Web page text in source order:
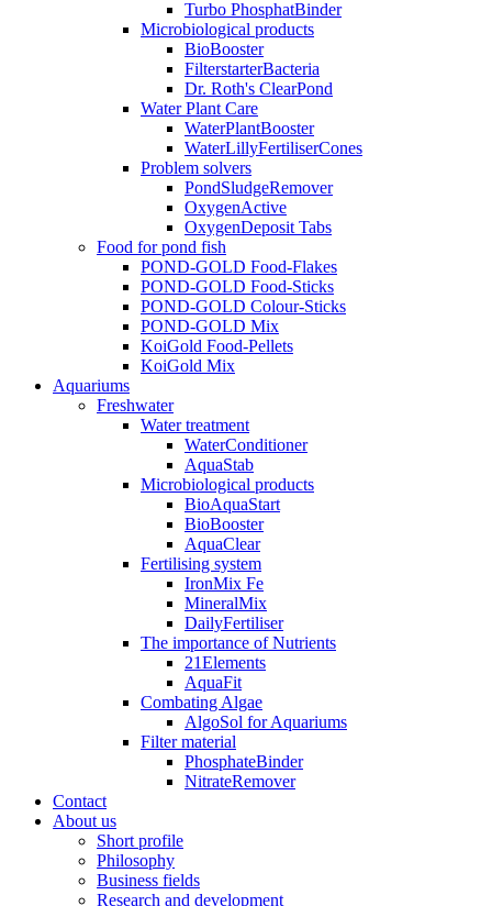
Turbo PhosphatBinder
Microbiological products
BioBooster
FilterstarterBacteria
Dr. Roth's ClearPond
Water Plant Care
WaterPlantBooster
WaterLillyFertiliserCones
Problem solvers
PondSludgeRemover
OxygenActive
OxygenDeposit Tabs
Food for pond fish
POND-GOLD Food-Flakes
POND-GOLD Food-Sticks
POND-GOLD Colour-Sticks
POND-GOLD Mix
KoiGold Food-Pellets
KoiGold Mix
Aquariums
Freshwater
Water treatment
WaterConditioner
AquaStab
Microbiological products
BioAquaStart
BioBooster
AquaClear
Fertilising system
IronMix Fe
MineralMix
DailyFertiliser
The importance of Nutrients
21Elements
AquaFit
Combating Algae
AlgoSol for Aquariums
Filter material
PhosphateBinder
NitrateRemover
Contact
About us
Short profile
Philosophy
Business fields
Research and development